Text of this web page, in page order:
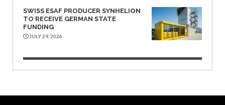
SWISS ESAF PRODUCER SYNHELION
TO RECEIVE GERMAN STATE
FUNDING
JULY 29, 2026